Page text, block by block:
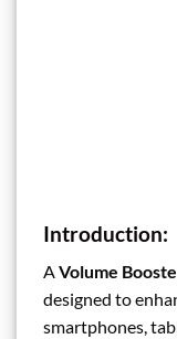
Introduction:
AVolume
designed to
smartphones,